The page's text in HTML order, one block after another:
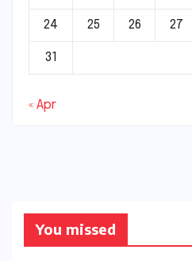
24 25 26 27
31
« Apr
You missed